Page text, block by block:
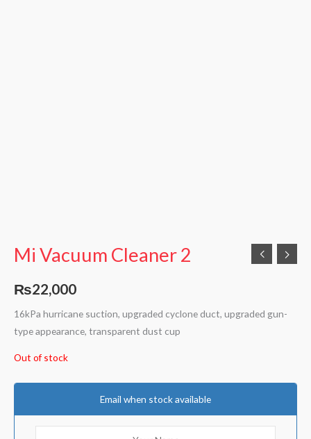
Mi Vacuum Cleaner 2
₨22,000
16kPa hurricane suction, upgraded cyclone duct, upgraded gun-
type appearance, transparent dust cup
Out of stock
Email when stock available